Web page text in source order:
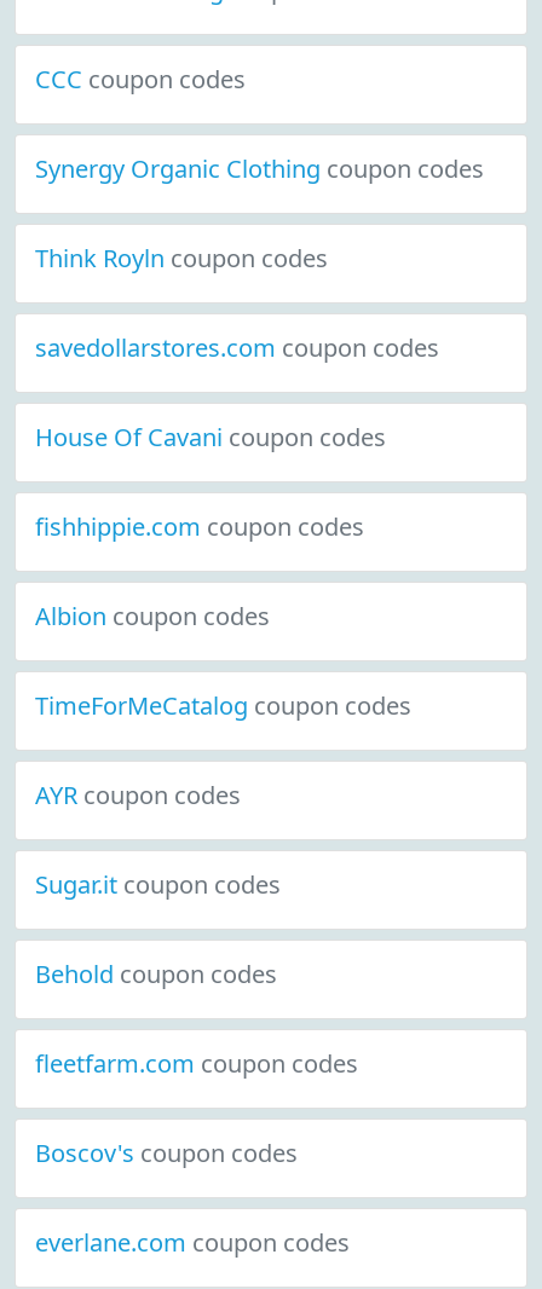
CCC coupon codes
Synergy Organic Clothing coupon codes
Think Royln coupon codes
savedollarstores.com coupon codes
House Of Cavani coupon codes
fishhippie.com coupon codes
Albion coupon codes
TimeForMeCatalog coupon codes
AYR coupon codes
Sugar.it coupon codes
Behold coupon codes
fleetfarm.com coupon codes
Boscov's coupon codes
everlane.com coupon codes